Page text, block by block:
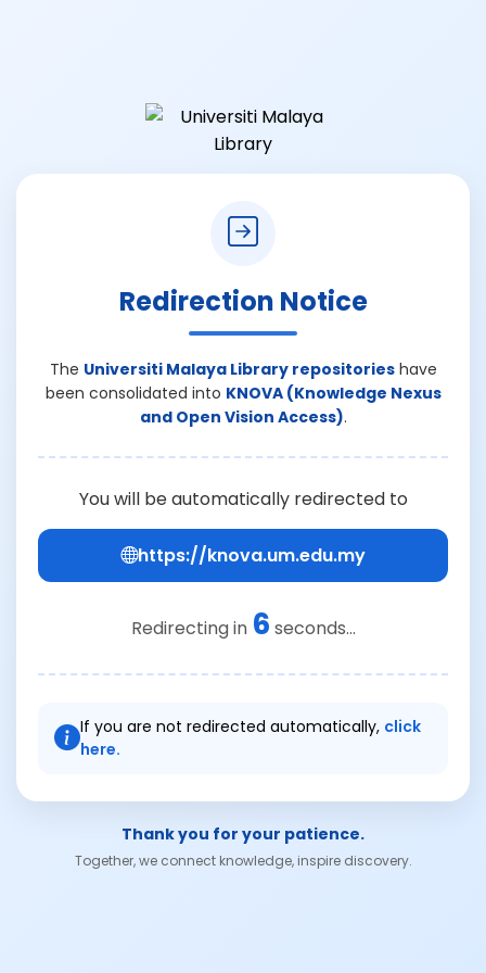
Redirection Notice
The Universiti Malaya Library repositorieshave
been consolidated into KNOVA (Knowledge Nexus
and Open Vision Access).
You will be automatically redirected to
https://knova.um.edu.my
Redirecting in 6 seconds...
If you are not redirected automatically, click
here.
Thank you for your patience.
Together, we connect knowledge, inspire discovery.